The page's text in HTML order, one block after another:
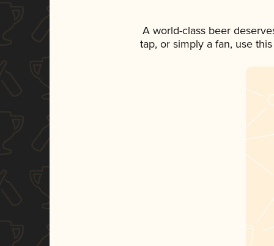
A world-class beer
tap, or simply a fan, use